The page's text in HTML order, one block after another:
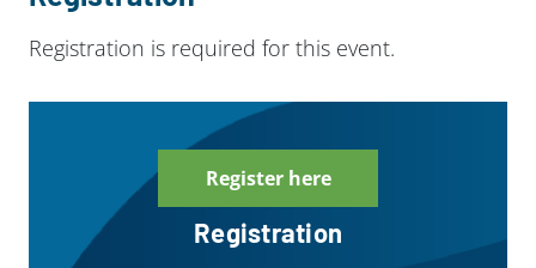
Registration is required for this event.
Registration
Register here